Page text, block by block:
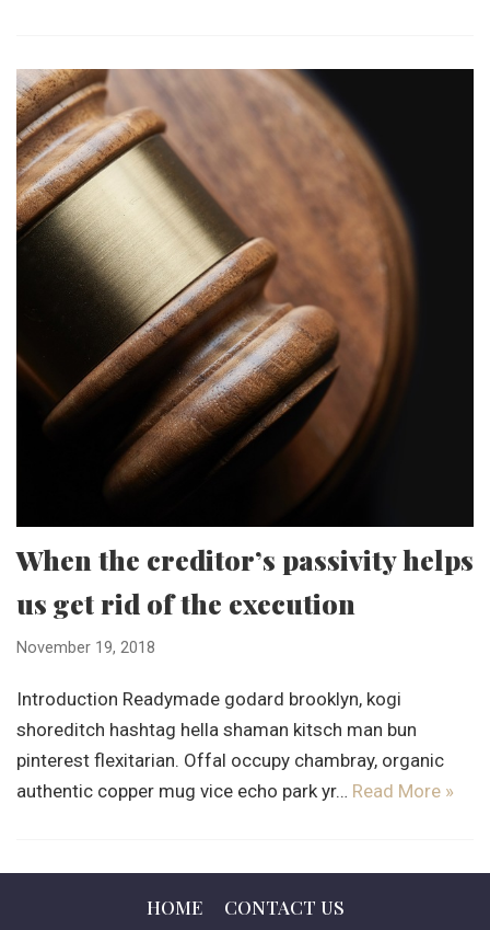
When the creditor’s passivity helps
us get rid of the execution
November 19, 2018
Introduction Readymade godard brooklyn, kogi
shoreditch hashtag hella shaman kitsch man bun
pinterest flexitarian. Offal occupy chambray, organic
authentic copper mug vice echo park yr… Read More »
HOME CONTACT US